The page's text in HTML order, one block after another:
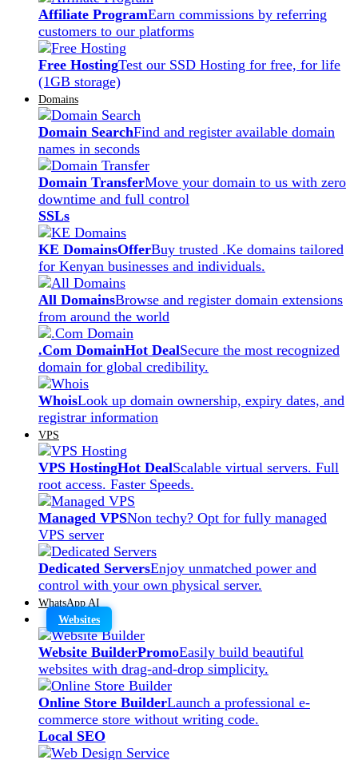
Affiliate ProgramEarn commissions by referring
customers to our platforms
Free HostingTest our SSD Hosting for free, for life
(1GB storage)
Domains
Domain SearchFind and register available domain
names in seconds
Domain TransferMove your domain to us with zero
downtime and full control
SSLs
KE DomainsOfferBuy trusted .Ke domains tailored
for Kenyan businesses and individuals.
All DomainsBrowse and register domain extensions
from around the world
.Com DomainHot DealSecure the most recognized
domain for global credibility.
WhoisLook up domain ownership, expiry dates, and
registrar information
VPS
VPS HostingHot DealScalable virtual servers. Full
root access. Faster Speeds.
Managed VPSNon techy? Opt for fully managed
VPS server
Dedicated ServersEnjoy unmatched power and
control with your own physical server.
WhatsApp AI
Websites
Website BuilderPromoEasily build beautiful
websites with drag-and-drop simplicity.
Online Store BuilderLaunch a professional e-
commerce store without writing code.
Local SEO